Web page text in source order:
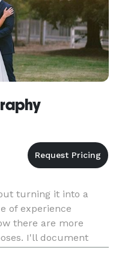
turning it into a
of experience
there are more
I'll document